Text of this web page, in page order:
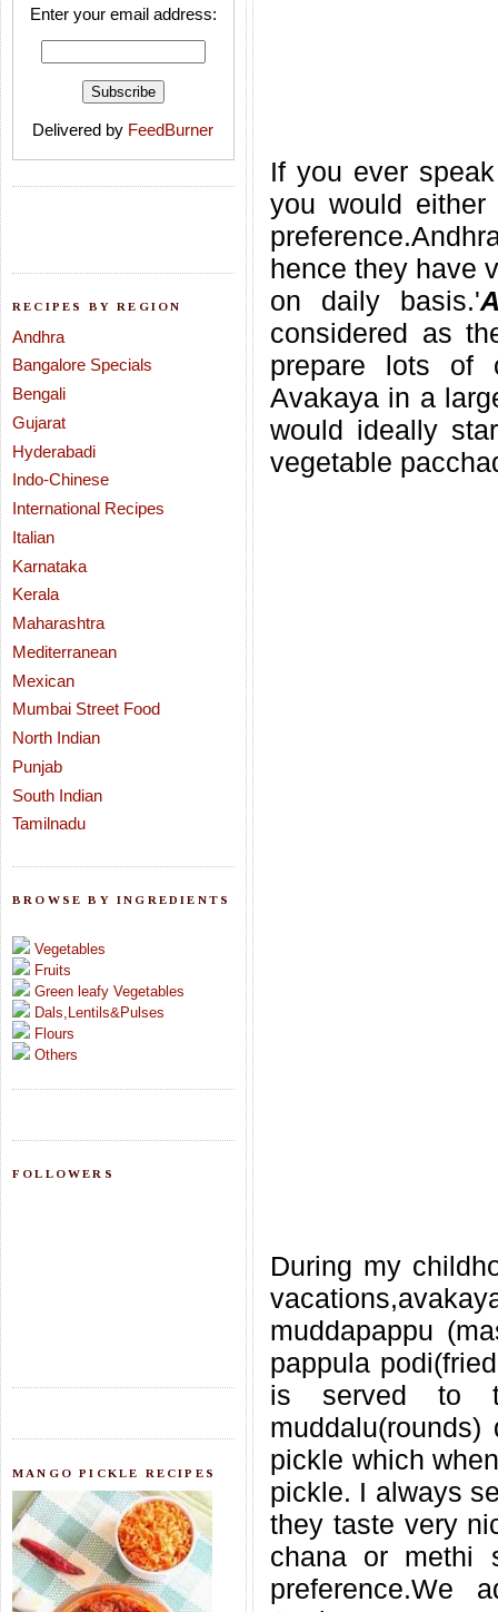
Enter your email address:
Delivered by FeedBurner
RECIPES BY REGION
Andhra
Bangalore Specials
Bengali
Gujarat
Hyderabadi
Indo-Chinese
International Recipes
Italian
Karnataka
Kerala
Maharashtra
Mediterranean
Mexican
Mumbai Street Food
North Indian
Punjab
South Indian
Tamilnadu
BROWSE BY INGREDIENTS
Vegetables
Fruits
Green leafy Vegetables
Dals,Lentils&Pulses
Flours
Others
FOLLOWERS
MANGO PICKLE RECIPES
If you ever
you would
hence they have
on daily basis.'
considered as
prepare lots of
Avakaya in a
would ideally
vegetable
During my
muddapappu
pappula
is served to
pickle which
pickle. I always
they taste very
chana or methi